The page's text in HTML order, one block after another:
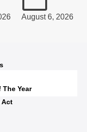
August 6, 2026
Year
Act